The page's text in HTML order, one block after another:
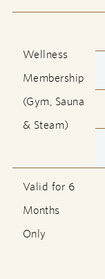
Wellness
Membership
(Gym, Sauna
& Steam)
Valid for 6
Months
Only